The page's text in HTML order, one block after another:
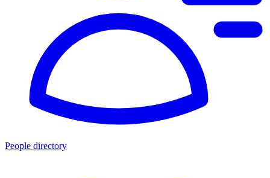
People directory